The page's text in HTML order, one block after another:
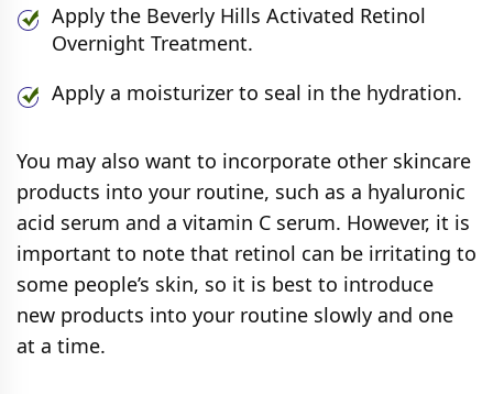
Apply the Beverly Hills Activated Retinol
Overnight Treatment.
Apply a moisturizer to seal in the hydration.
You may also want to incorporate other skincare
products into your routine, such as a hyaluronic
acid serum and a vitamin C serum. However, it is
important to note that retinol can be irritating to
some people’s skin, so it is best to introduce
new products into your routine slowly and one
at a time.